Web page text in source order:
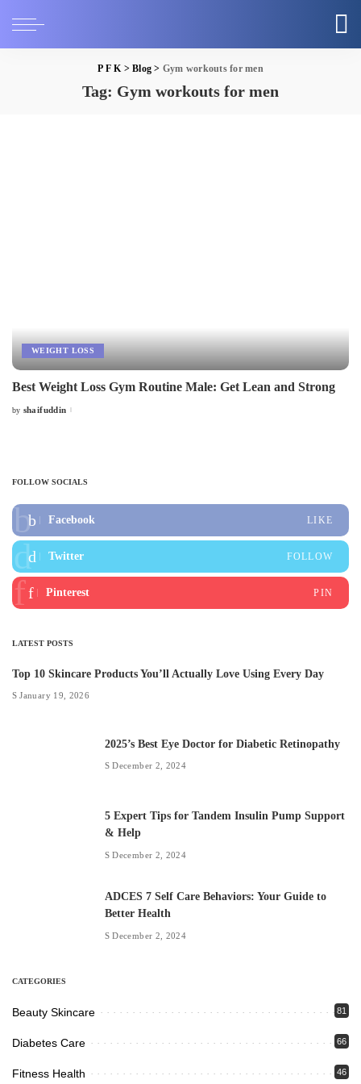
P F K>Blog > Gym workouts for men
Tag: Gym workouts for men
WEIGHT LOSS
Best Weight Loss Gym Routine Male: Get Lean and Strong
Posted
by shaifuddin
FOLLOW SOCIALS
Facebook LIKE
Twitter FOLLOW
Pinterest PIN
LATEST POSTS
Top 10 Skincare Products You’ll Actually Love Using Every Day
January 19, 2026
2025’s Best Eye Doctor for Diabetic Retinopathy
December 2, 2024
5 Expert Tips for Tandem Insulin Pump Support
& Help
December 2, 2024
ADCES 7 Self Care Behaviors: Your Guide to
Better Health
December 2, 2024
CATEGORIES
Beauty Skincare 81
Diabetes Care 66
Fitness Health 46